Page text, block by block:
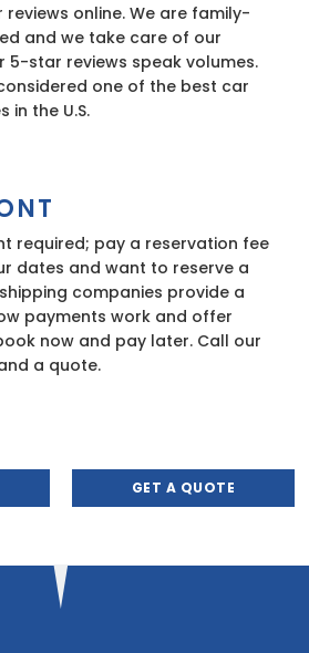
online. We are family-
and we take care of our
5-star reviews speak volumes.
one of the best car
in the U.S.
required; pay a reservation fee
dates and want to reserve a
companies provide a
payments work and offer
now and pay later. Call our
a quote.
GET A QUOTE